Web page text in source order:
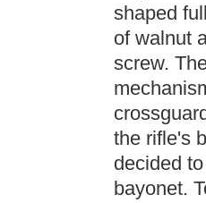
shaped
of walnut
screw.
the rifle's
decided
bayonet.